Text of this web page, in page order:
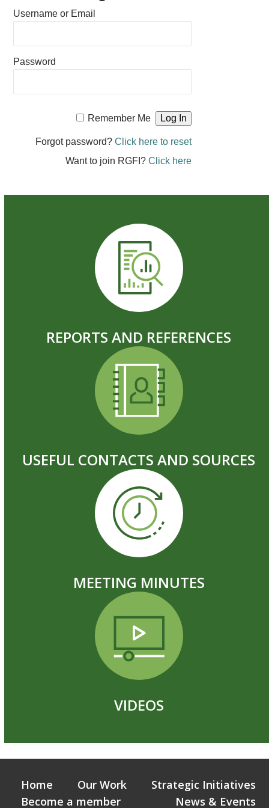
Username or Email
Password
Remember Me
Forgot password? Click here to reset
Want to join RGFI? Click here
REPORTS AND REFERENCES
USEFUL CONTACTS AND SOURCES
MEETING MINUTES
VIDEOS
Home Our Work
Strategic Initiatives
Become a member
News & Events